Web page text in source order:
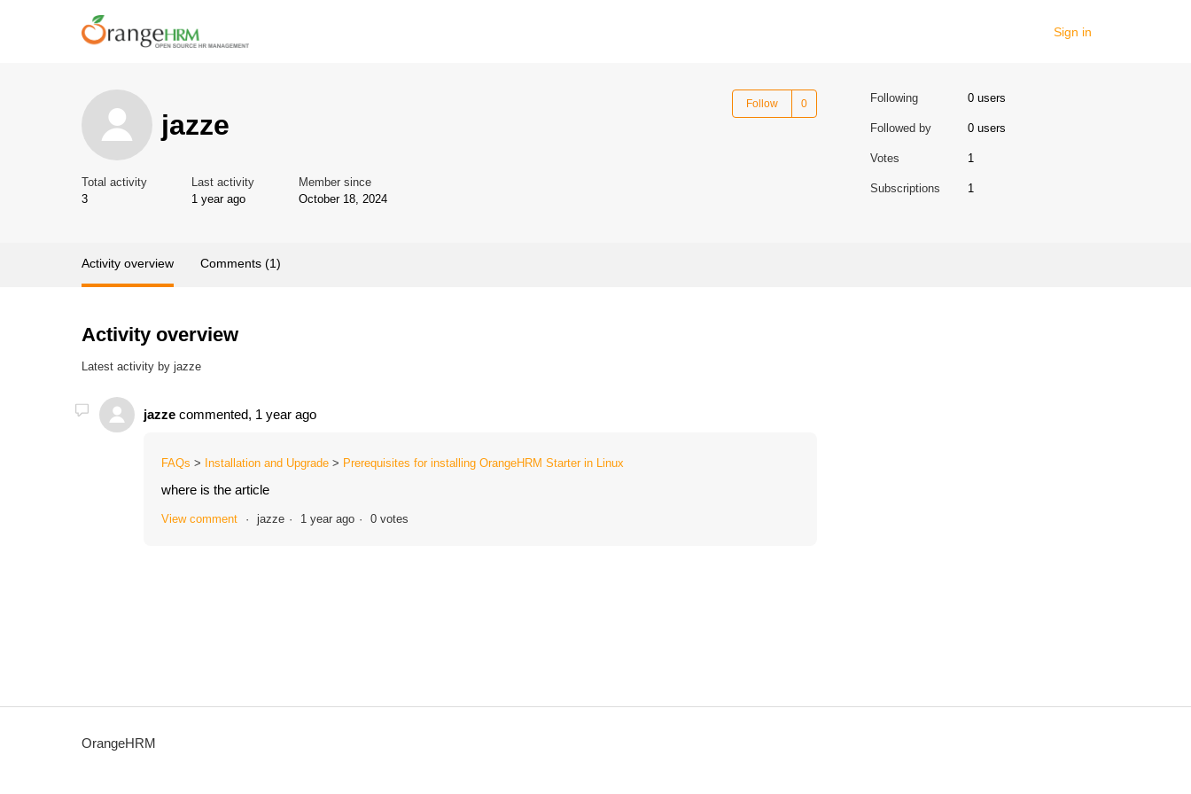
Sign in
jazze
Follow Not yet followed by anyone
Total activity
3
Last activity
1 year ago
Member since
October 18, 2024
Following 0 users
Followed by 0 users
Votes 1
Subscriptions 1
Activity overview Comments (1)
Activity overview
Latest activity by jazze
jazze commented, 1 year ago
FAQs Installation and Upgrade Prerequisites for installing OrangeHRM Starter in Linux
where is the article
View comment jazze 1 year ago 0 votes
OrangeHRM